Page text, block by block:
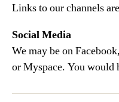
Links to our channels
Social Media
We may be on
or Myspace. You would